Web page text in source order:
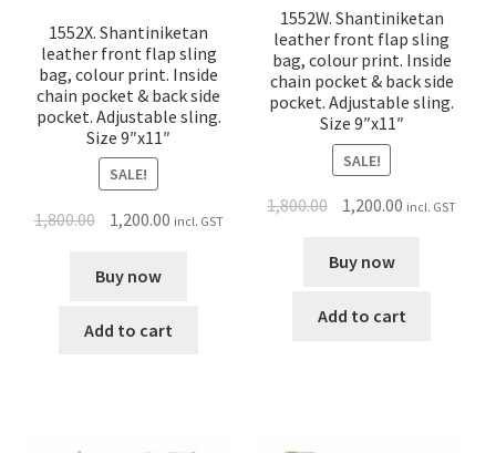
1552X. Shantiniketan
leather front flap sling
bag, colour print. Inside
chain pocket & back side
pocket. Adjustable sling.
Size 9″x11″
SALE!
1,800.00 1,200.00 incl. GST
Buy now
Add to cart
1552W. Shantiniketan
leather front flap sling
bag, colour print. Inside
chain pocket & back side
pocket. Adjustable sling.
Size 9″x11″
SALE!
1,800.00 1,200.00 incl. GST
Buy now
Add to cart